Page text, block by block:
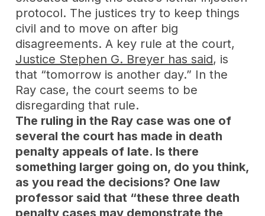
protocol. The justices try to keep things
civil and to move on after big
disagreements. A key rule at the court,
Justice Stephen G. Breyer has said, is
that “tomorrow is another day.” In the
Ray case, the court seems to be
disregarding that rule.
The ruling in the Ray case was one of
several the court has made in death
penalty appeals of late. Is there
something larger going on, do you think,
as you read the decisions? One law
professor said that “these three death